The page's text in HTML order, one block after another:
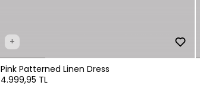
+
Pink Patterned Linen Dress
4.999,95 TL